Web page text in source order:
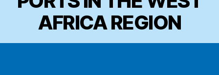
AFRICA REGION